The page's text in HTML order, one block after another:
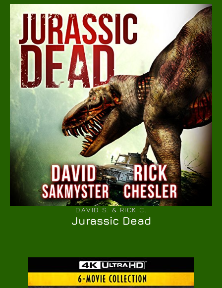
DAVID S. & RICK C.
Jurassic Dead